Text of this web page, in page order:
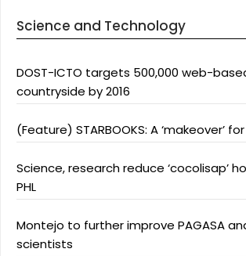
Science and Technology
DOST-ICTO targets 500,000 web-
countryside by 2016
(Feature) STARBOOKS: A ‘makeover’
Science, research reduce ‘cocolisap’
PHL
Montejo to further improve PAGASA
scientists